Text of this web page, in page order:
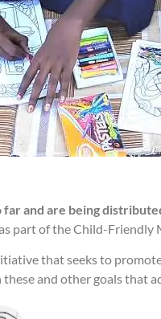
and are being
part of the Child-
that seeks to
and other goals that